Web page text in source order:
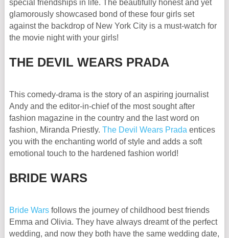
special friendships in life. The beautifully honest and yet
glamorously showcased bond of these four girls set
against the backdrop of New York City is a must-watch for
the movie night with your girls!
THE DEVIL WEARS PRADA
This comedy-drama is the story of an aspiring journalist
Andy and the editor-in-chief of the most sought after
fashion magazine in the country and the last word on
fashion, Miranda Priestly. The Devil Wears Prada entices
you with the enchanting world of style and adds a soft
emotional touch to the hardened fashion world!
BRIDE WARS
Bride Warsfollows the journey of childhood best friends
Emma and Olivia. They have always dreamt of the perfect
wedding, and now they both have the same wedding date,